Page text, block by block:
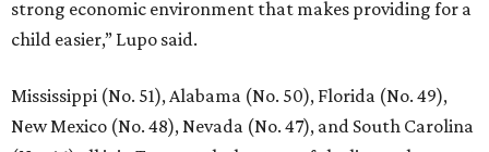
strong economic environment that makes providing for a
child easier,” Lupo said.
Mississippi (No. 51), Alabama (No. 50), Florida (No. 49),
New Mexico (No. 48), Nevada (No. 47), and South Carolina